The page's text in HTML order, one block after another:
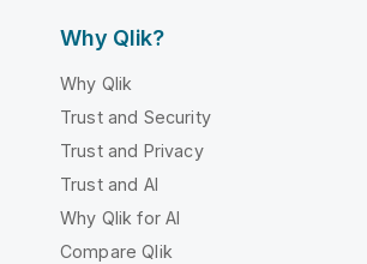
Why Qlik?
Why Qlik
Trust and Security
Trust and Privacy
Trust and AI
Why Qlik for AI
Compare Qlik